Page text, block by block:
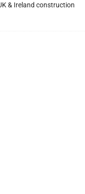
& Ireland construction